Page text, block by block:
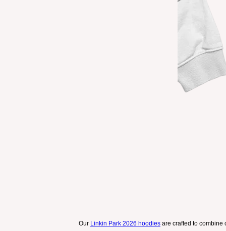
Our Linkin Park 2026 hoodies are crafted to combine